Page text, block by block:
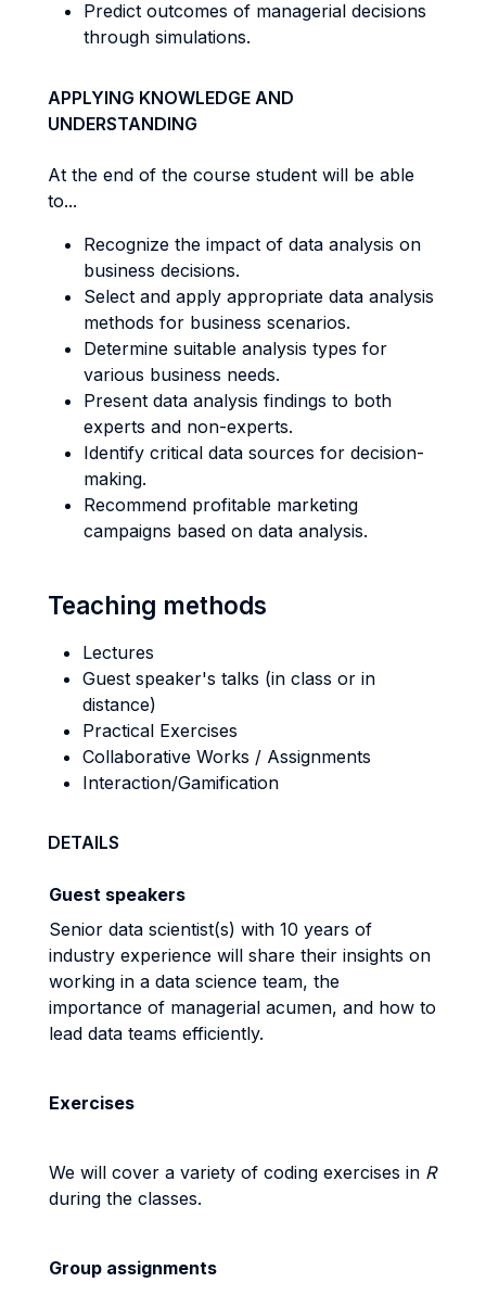
Predict outcomes of managerial decisions
through simulations.
APPLYING KNOWLEDGE AND
UNDERSTANDING
At the end of the course student will be able
to...
Recognize the impact of data analysis on
business decisions.
Select and apply appropriate data analysis
methods for business scenarios.
Determine suitable analysis types for
various business needs.
Present data analysis findings to both
experts and non-experts.
Identify critical data sources for decision-
making.
Recommend profitable marketing
campaigns based on data analysis.
Teaching methods
Lectures
Guest speaker's talks (in class or in
distance)
Practical Exercises
Collaborative Works / Assignments
Interaction/Gamification
DETAILS
Guest speakers
Senior data scientist(s) with 10 years of
industry experience will share their insights on
working in a data science team, the
importance of managerial acumen, and how to
lead data teams efficiently.
Exercises
We will cover a variety of coding exercises in R
during the classes.
Group assignments